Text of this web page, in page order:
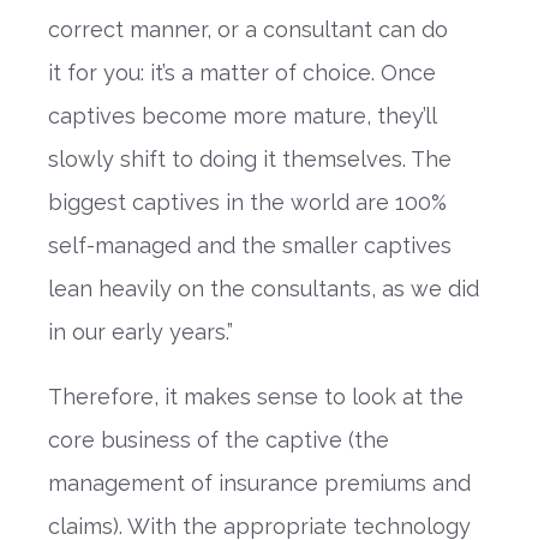
correct manner, or a consultant can do
it for you: it’s a matter of choice. Once
captives become more mature, they’ll
slowly shift to doing it themselves. The
biggest captives in the world are 100%
self-managed and the smaller captives
lean heavily on the consultants, as we did
in our early years.”
Therefore, it makes sense to look at the
core business of the captive (the
management of insurance premiums and
claims). With the appropriate technology